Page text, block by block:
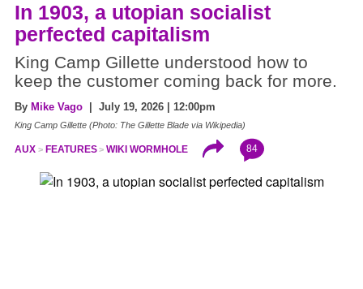
In 1903, a utopian socialist
perfected capitalism
King Camp Gillette understood how to
keep the customer coming back for more.
By Mike Vago | July 19, 2026 | 12:00pm
King Camp Gillette (Photo: The Gillette Blade via Wikipedia)
AUX FEATURES WIKI WORMHOLE 84